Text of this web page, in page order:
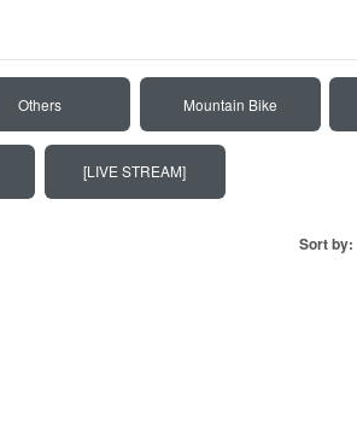
Others Mountain Bike
[LIVE STREAM]
Sort by: